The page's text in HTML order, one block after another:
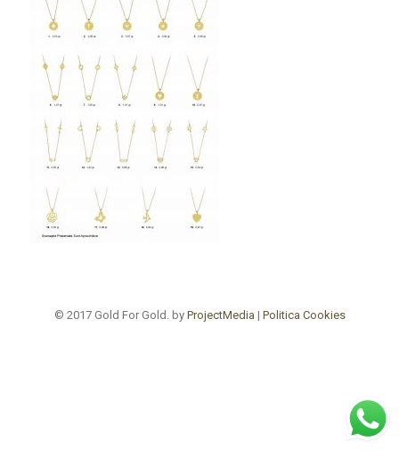
© 2017 Gold For Gold. by ProjectMedia | Politica Cookies